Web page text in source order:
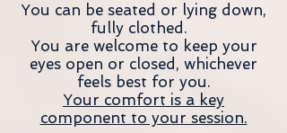
You can be seated or lying down,
fully clothed.
You are welcome to keep your
eyes open or closed, whichever
feels best for you.
Your comfort is a key
component to your session.